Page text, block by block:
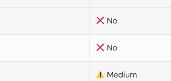
No
No
Medium